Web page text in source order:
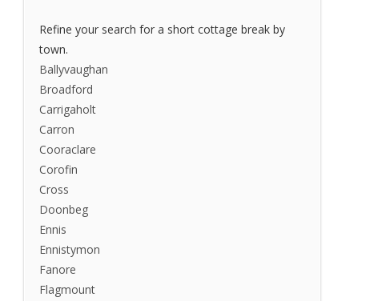
Refine your search for a short cottage break by
town.
Ballyvaughan
Broadford
Carrigaholt
Carron
Cooraclare
Corofin
Cross
Doonbeg
Ennis
Ennistymon
Fanore
Flagmount